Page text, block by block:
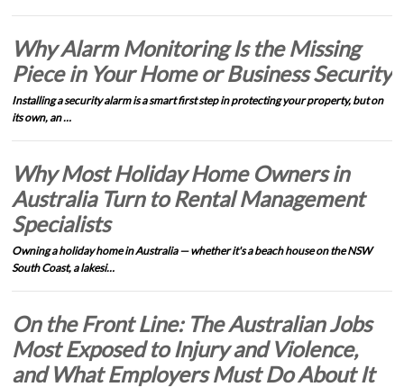
Why Alarm Monitoring Is the Missing
Piece in Your Home or Business Security
Installing a security alarm is a smart first step in protecting your property, but on
its own, an …
Why Most Holiday Home Owners in
Australia Turn to Rental Management
Specialists
Owning a holiday home in Australia — whether it's a beach house on the NSW
South Coast, a lakesi…
On the Front Line: The Australian Jobs
Most Exposed to Injury and Violence,
and What Employers Must Do About It